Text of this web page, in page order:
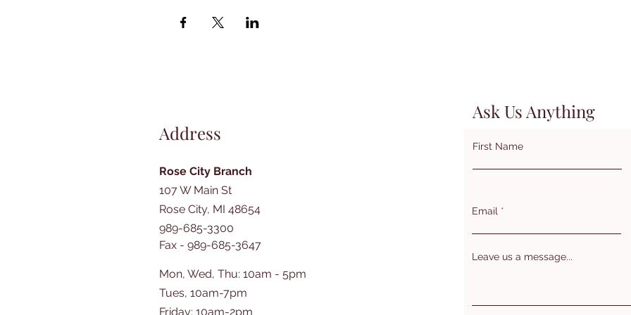
Address
Rose City Branch
107 W Main St
Rose City, MI 48654
989-685-3300
Fax - 989-685-3647
Mon, Wed, Thu: 10am - 5pm
Tues, 10am-7pm
​​Friday: 10am-2pm
Ask Us Anything
First Name
Email
Leave us a message...